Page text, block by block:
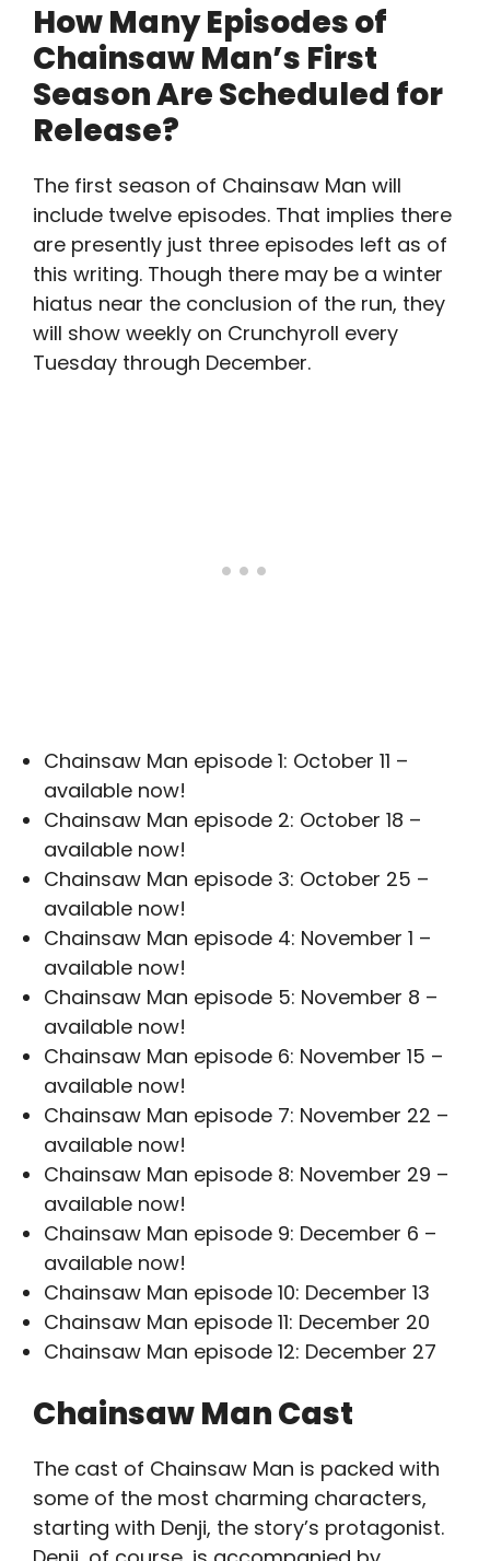
How Many Episodes of
Chainsaw Man’s First
Season Are Scheduled for
Release?
The first season of Chainsaw Man will
include twelve episodes. That implies there
are presently just three episodes left as of
this writing. Though there may be a winter
hiatus near the conclusion of the run, they
will show weekly on Crunchyroll every
Tuesday through December.
Chainsaw Man episode 1: October 11 –
available now!
Chainsaw Man episode 2: October 18 –
available now!
Chainsaw Man episode 3: October 25 –
available now!
Chainsaw Man episode 4: November 1 –
available now!
Chainsaw Man episode 5: November 8 –
available now!
Chainsaw Man episode 6: November 15 –
available now!
Chainsaw Man episode 7: November 22 –
available now!
Chainsaw Man episode 8: November 29 –
available now!
Chainsaw Man episode 9: December 6 –
available now!
Chainsaw Man episode 10: December 13
Chainsaw Man episode 11: December 20
Chainsaw Man episode 12: December 27
Chainsaw Man Cast
The cast of Chainsaw Man is packed with
some of the most charming characters,
starting with Denji, the story’s protagonist.